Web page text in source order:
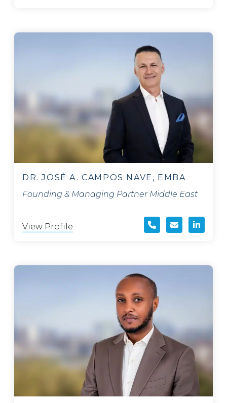
DR. JOSÉ A. CAMPOS NAVE, EMBA
Founding & Managing Partner Middle East
View Profile